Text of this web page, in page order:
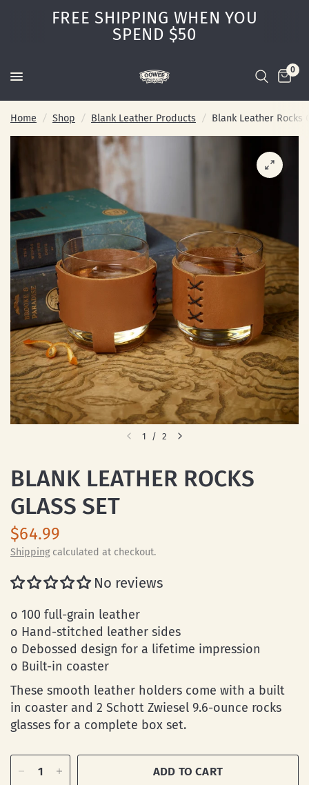
FREE SHIPPING WHEN YOU
SPEND $50
0
Home / Shop / Blank Leather Products / Blank Leather Rocks
1 / 2
BLANK LEATHER ROCKS
GLASS SET
$64.99
Shippingcalculated at checkout.
No reviews
o 100 full-grain leather
o Hand-stitched leather sides
o Debossed design for a lifetime impression
o Built-in coaster
These smooth leather holders come with a built
in coaster and 2 Schott Zwiesel 9.6-ounce rocks
glasses for a complete box set.
ADD TO CART